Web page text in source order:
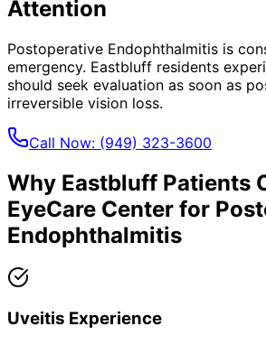
Attention
Postoperative Endophthalmitis is
emergency. Eastbluff residents
should seek evaluation as soon as
irreversible vision loss.
Call Now: (949) 323-3600
Why Eastbluff Patients
EyeCare Center for
Endophthalmitis
Uveitis Experience